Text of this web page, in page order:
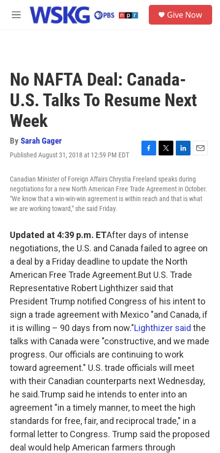
Skip to main content
M
Give Now
No NAFTA Deal: Canada-
U.S. Talks To Resume Next
Week
By Sarah Gager
Published August 31, 2018 at 12:59 PM EDT
F
c
e
b
o
T
i
t
t
e
L
n
k
e
d
E
a
i
l
Canadian Minister of Foreign Affairs Chrystia Freeland speaks during
negotiations for a new North American Free Trade Agreement in October.
"We know that a win-win-win agreement is within reach and that is what
we are working toward," she said Friday.
Updated at 4:39 p.m. ETAfter days of intense
negotiations, the U.S. and Canada failed to agree on
a deal by a Friday deadline to update the North
American Free Trade Agreement.But U.S. Trade
Representative Robert Lighthizer said that
President Trump notified Congress of his intent to
sign a trade agreement with Mexico "and Canada, if
it is willing – 90 days from now."Lighthizer said the
talks with Canada were "constructive, and we made
progress. Our officials are continuing to work
toward agreement." U.S. trade officials will meet
with their Canadian counterparts next Wednesday,
he said.Trump said he intends to enter into an
agreement "in a timely manner, to meet the high
standards for free, fair, and reciprocal trade," in a
formal letter to Congress. Trump said the proposed
deal would help American farmers through